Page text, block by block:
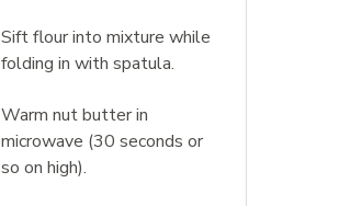
Sift flour into mixture while
folding in with spatula.
Warm nut butter in
microwave (30 seconds or
so on high).